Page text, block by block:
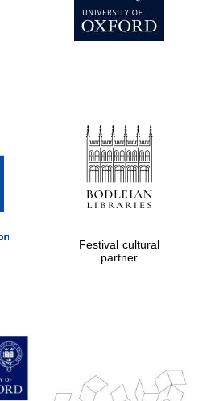
Private bank -
London
Prestige
publishing
partner.
Festival cultural
partner